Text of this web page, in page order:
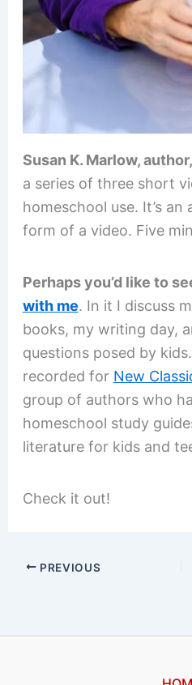
Susan K. Marlow,
a series of three short
homeschool use. It’s
form of a video. Five
Perhaps you’d like to
with me. In it I discuss
books, my writing day,
questions posed by
recorded for New
group of authors who
homeschool study
literature for kids and
Check it out!
PREVIOUS